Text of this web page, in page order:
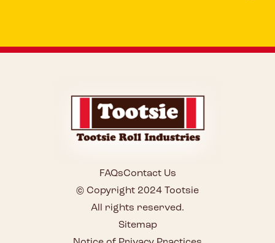
© Copyright 2024 Tootsie
All rights reserved.
Sitemap
FAQsContact Us